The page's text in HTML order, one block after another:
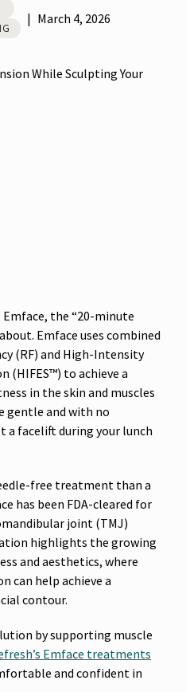
| March 4, 2026
Emface, the “20-minute
Emface uses combined
(RF) and High-Intensity
(HIFES™) to achieve a
in the skin and muscles
gentle and with no
a facelift during your lunch
free treatment than a
has been FDA-cleared for
joint (TMJ)
highlights the growing
and aesthetics, where
can help achieve a
contour.
by supporting muscle
Emface treatments
and confident in